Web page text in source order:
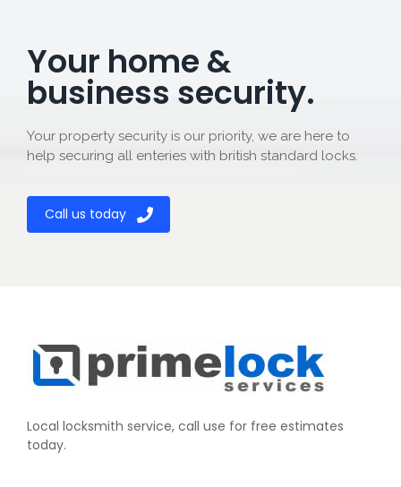
Your home &
business security.
Your property security is our priority, we are here to
help securing all enteries with british standard locks.
Call us today
Local locksmith service, call use for free estimates
today.